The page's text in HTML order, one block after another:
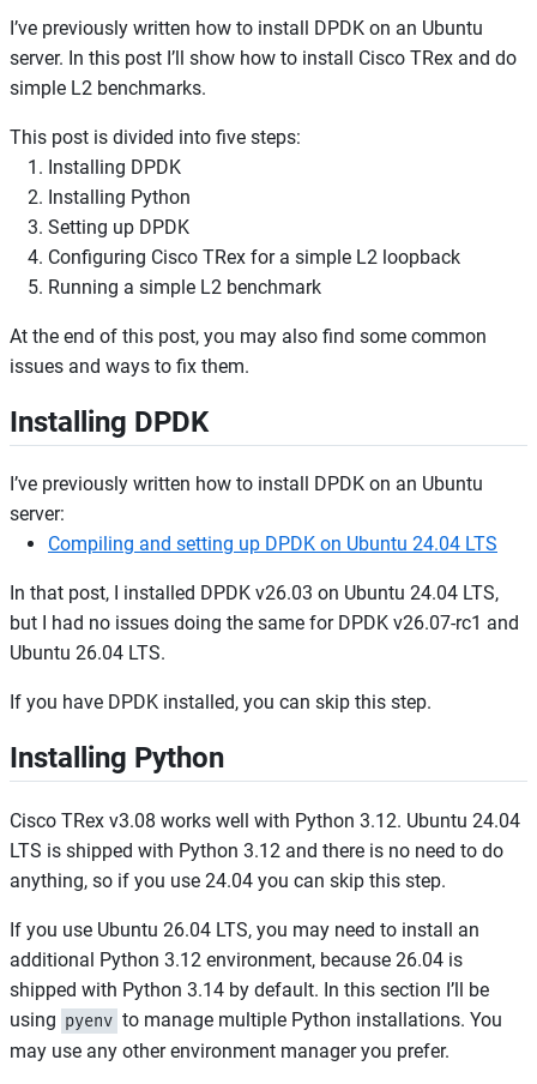
I’ve previously written how to install DPDK on an Ubuntu
server. In this post I’ll show how to install Cisco TRex and do
simple L2 benchmarks.
This post is divided into five steps:
Installing DPDK
Installing Python
Setting up DPDK
Configuring Cisco TRex for a simple L2 loopback
Running a simple L2 benchmark
At the end of this post, you may also find some common
issues and ways to fix them.
Installing DPDK
I’ve previously written how to install DPDK on an Ubuntu
server:
Compiling and setting up DPDK on Ubuntu 24.04 LTS
In that post, I installed DPDK v26.03 on Ubuntu 24.04 LTS,
but I had no issues doing the same for DPDK v26.07-rc1 and
Ubuntu 26.04 LTS.
If you have DPDK installed, you can skip this step.
Installing Python
Cisco TRex v3.08 works well with Python 3.12. Ubuntu 24.04
LTS is shipped with Python 3.12 and there is no need to do
anything, so if you use 24.04 you can skip this step.
If you use Ubuntu 26.04 LTS, you may need to install an
additional Python 3.12 environment, because 26.04 is
shipped with Python 3.14 by default. In this section I’ll be
using pyenv to manage multiple Python installations. You
may use any other environment manager you prefer.